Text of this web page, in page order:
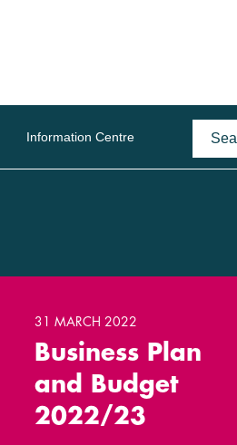
Information Centre
31 MARCH 2022
Business Plan
and Budget
2022/23